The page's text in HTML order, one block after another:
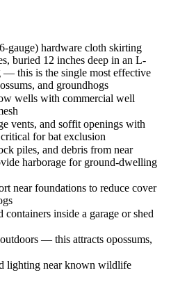
gauge) hardware cloth skirting
buried 12 inches deep in an L-
— this is the single most effective
and groundhogs
wells with commercial well
vents, and soffit openings with
for bat exclusion
piles, and debris from near
harborage for ground-dwelling
near foundations to reduce cover
containers inside a garage or shed
— this attracts opossums,
lighting near known wildlife